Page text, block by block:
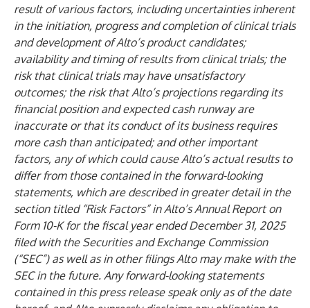
result of various factors, including uncertainties inherent
in the initiation, progress and completion of clinical trials
and development of Alto’s product candidates;
availability and timing of results from clinical trials; the
risk that clinical trials may have unsatisfactory
outcomes; the risk that Alto’s projections regarding its
financial position and expected cash runway are
inaccurate or that its conduct of its business requires
more cash than anticipated; and other important
factors, any of which could cause Alto’s actual results to
differ from those contained in the forward-looking
statements, which are described in greater detail in the
section titled “Risk Factors” in Alto’s Annual Report on
Form 10-K for the fiscal year ended December 31, 2025
filed with the Securities and Exchange Commission
(“SEC”) as well as in other filings Alto may make with the
SEC in the future. Any forward-looking statements
contained in this press release speak only as of the date